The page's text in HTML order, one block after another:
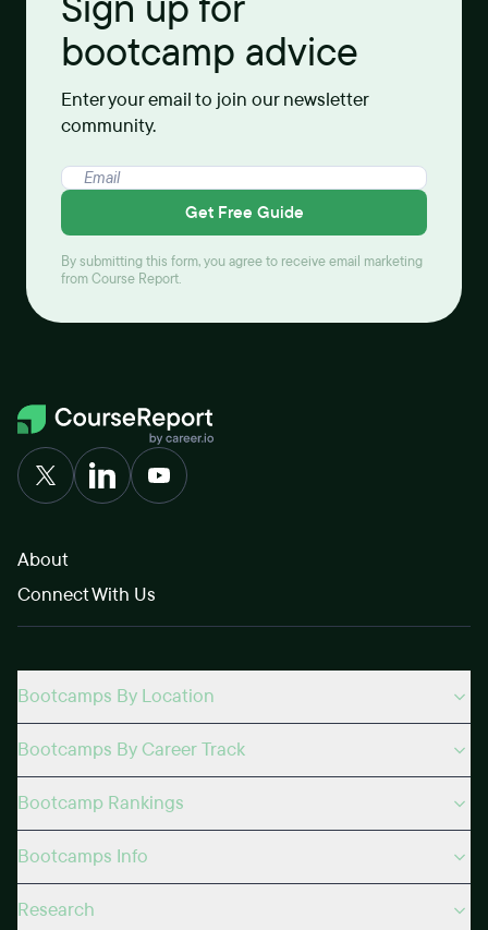
bootcamp advice
Enter your email to join our newsletter
community.
Get Free Guide
By submitting this form, you agree to receive email marketing
from Course Report.
About
Connect With Us
Bootcamps By Location
Bootcamps By Career Track
Bootcamp Rankings
Bootcamps Info
Research